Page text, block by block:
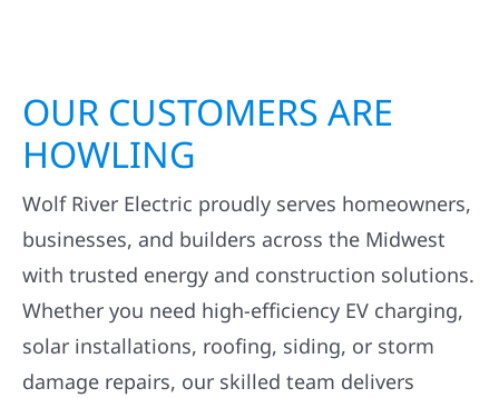
OUR CUSTOMERS ARE
HOWLING
Wolf River Electric proudly serves homeowners,
businesses, and builders across the Midwest
with trusted energy and construction solutions.
Whether you need high-efficiency EV charging,
solar installations, roofing, siding, or storm
damage repairs, our skilled team delivers